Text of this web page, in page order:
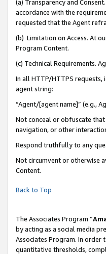
(a) Transparency and
accordance with the
requested that the Agent
(b) Limitation on Access. At
Program Content.
(c) Technical Requirements.
In all HTTP/HTTPS
agent string:
“Agent/[agent name]” (e.g.,
Not conceal or obfuscate that
navigation, or other
Respond truthfully to any
Not circumvent or otherwise
Content.
Back to Top
The Associates Program “
by acting as a social media
Associates Program. In order
quantitative thresholds,